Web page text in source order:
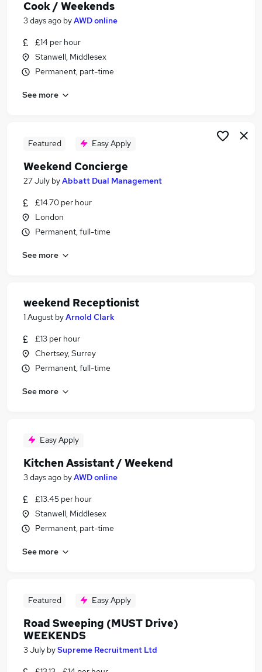
Weekend Jobs in South West London
Weekend Jobs in Richmond
Cook / Weekends
3 days ago byAWD online
£14 per hour
Stanwell, Middlesex
Permanent, part-time
See more
Featured Easy Apply
Weekend Concierge
27 July byAbbatt Dual Management
£14.70 per hour
London
Permanent, full-time
See more
weekend Receptionist
1 August byArnold Clark
£13 per hour
Chertsey, Surrey
Permanent, full-time
See more
Easy Apply
Kitchen Assistant / Weekend
3 days ago byAWD online
£13.45 per hour
Stanwell, Middlesex
Permanent, part-time
See more
Featured Easy Apply
Road Sweeping (MUST Drive)
WEEKENDS
3 July bySupreme Recruitment Ltd